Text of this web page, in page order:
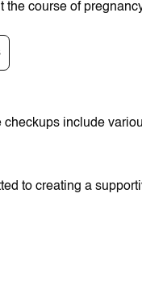
the course of
include
to creating a